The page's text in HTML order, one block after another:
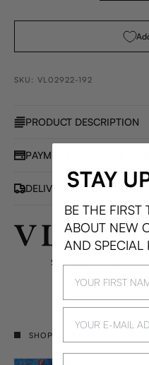
SKU: VL02922-192
PRODUCT DESCRIPTION
PAYMENT OPTIONS &
DELIVERY
SHOP OUR MAIN
STAY
BE THE FIRST
ABOUT NEW
AND SPECIAL